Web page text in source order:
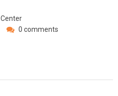
0 comments